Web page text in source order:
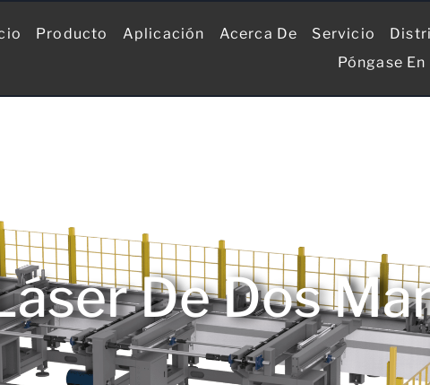
Producto Aplicación Acerca De Servicio
Póngase
De Dos